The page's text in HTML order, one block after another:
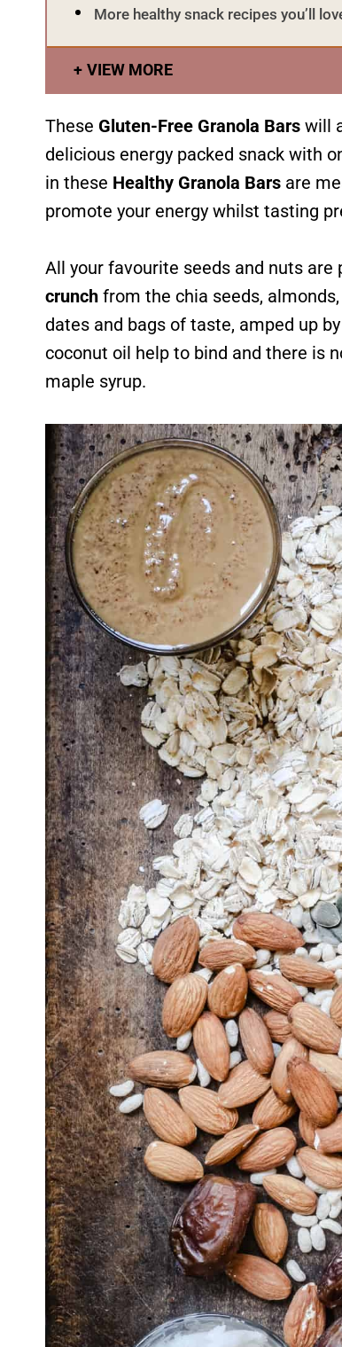
More healthy snack recipes you’ll
VIEW MORE
These Gluten-Free Granola Bars will
delicious energy packed snack with
in these Healthy Granola Bars are
promote your energy whilst tasting
All your favourite seeds and nuts are
crunch from the chia seeds,
dates and bags of taste, amped up
coconut oil help to bind and there is
maple syrup.